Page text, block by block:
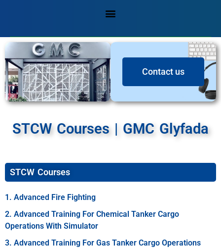
Contact us
STCW Courses​ | GMC Glyfada
STCW Courses
1. Advanced Fire Fighting
2. Advanced Training For Chemical Tanker Cargo
Operations With Simulator
3. Advanced Training For Gas Tanker Cargo Operations